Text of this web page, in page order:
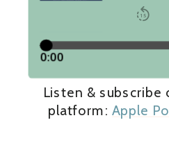
Listen &
platform: Apple